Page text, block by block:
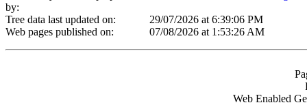
by:
Tree data last updated on:
29/07/2026 at 6:39:06 PM
Web pages published on:
07/08/2026 at 1:53:26 AM
Web Enabled